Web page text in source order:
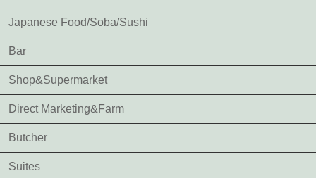
Japanese Food/Soba/Sushi
Bar
Shop&Supermarket
Direct Marketing&Farm
Butcher
Suites